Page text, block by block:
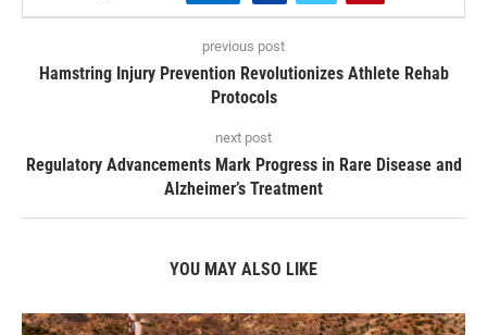
previous post
Hamstring Injury Prevention Revolutionizes Athlete Rehab
Protocols
next post
Regulatory Advancements Mark Progress in Rare Disease and
Alzheimer’s Treatment
YOU MAY ALSO LIKE